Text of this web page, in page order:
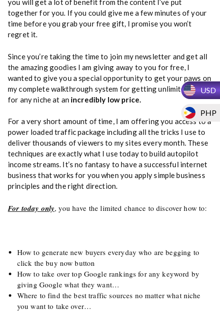
USD
PHP
t
y
you will get a lot of benefit from the content I’ve put
together for you. If you could give me a few minutes of your
time before you grab your free gift, I promise you won’t
regret it.
Since you’re taking the time to join my newsletter and get all
the amazing goodies I am giving away to you for free, I
wanted to give you a special opportunity to get your paws on
my complete walkthrough system for getting unlimited traffic
for any niche at an incredibly low price.
For a very short amount of time, I am offering you access to a
power loaded traffic package including all the tricks I use to
deliver thousands of viewers to my sites every month. These
techniques are exactly what I use today to build autopilot
income streams. It’s no fantasy to have a successful internet
business that works for you when you apply simple business
principles and the right direction.
For today only, you have the limited chance to discover how to:
How to generate new buyers everyday who are begging to
click the buy now button
How to take over top Google rankings for any keyword by
giving Google what they want…
Where to find the best traffic sources no matter what niche
you want to take over…